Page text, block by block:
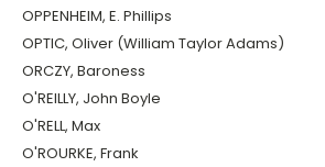
OPPENHEIM, E. Phillips
OPTIC, Oliver (William Taylor Adams)
ORCZY, Baroness
O'REILLY, John Boyle
O'RELL, Max
O'ROURKE, Frank